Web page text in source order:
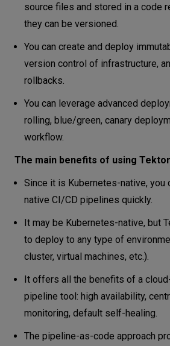
source files and stored in a code
they can be versioned.
You can create and deploy
version control of infrastructure,
rollbacks.
You can leverage advanced
rolling, blue/green, canary
workflow.
The main benefits of using
Since it is Kubernetes-native, you
native CI/CD pipelines quickly.
It may be Kubernetes-native, but
to deploy to any type of
cluster, virtual machines, etc.).
It offers all the benefits of a
pipeline tool: high availability,
monitoring, default self-healing.
The pipeline-as-code approach